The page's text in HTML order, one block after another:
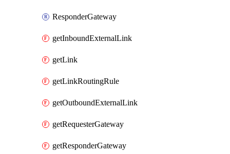
ResponderGateway
getInboundExternalLink
getLink
getLinkRoutingRule
getOutboundExternalLink
getRequesterGateway
getResponderGateway